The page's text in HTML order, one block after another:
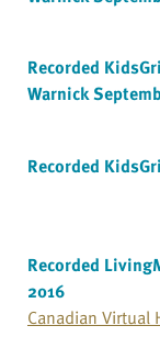
Recorded
Warnick
Recorded
Recorded
2016
Canadian Virtual